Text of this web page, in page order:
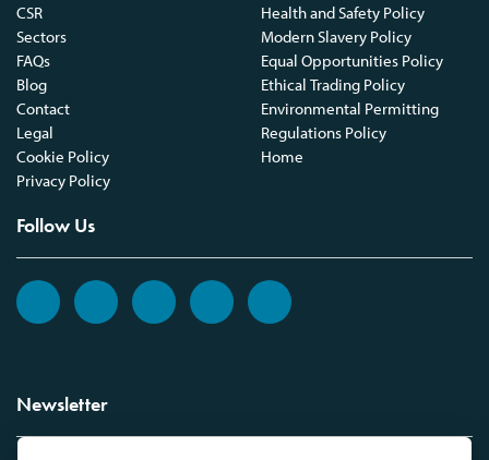
CSR
Sectors
FAQs
Blog
Contact
Legal
Cookie Policy
Privacy Policy
Health and Safety Policy
Modern Slavery Policy
Equal Opportunities Policy
Ethical Trading Policy
Environmental Permitting
Regulations Policy
Home
Follow Us
Newsletter